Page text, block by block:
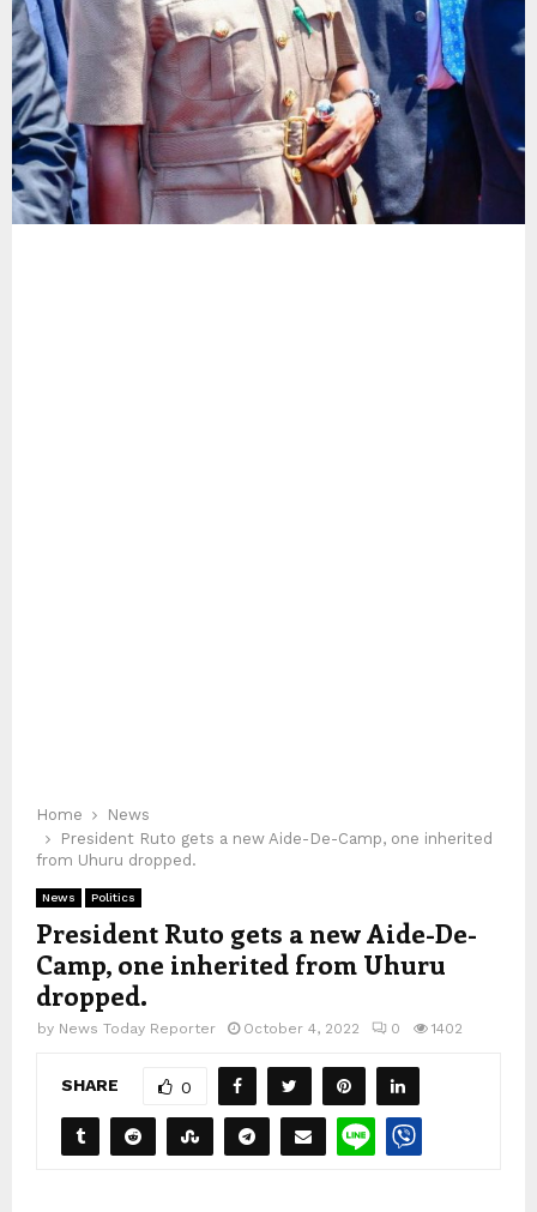
Home
News
President Ruto gets a new Aide-De-Camp, one inherited
from Uhuru dropped.
News Politics
President Ruto gets a new Aide-De-
Camp, one inherited from Uhuru
dropped.
by News Today Reporter October 4, 2022 0 1402
SHARE 0